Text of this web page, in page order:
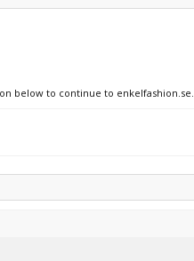
below to continue to enkelfashion.se.